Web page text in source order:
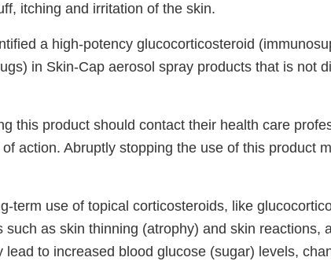
itching and irritation of the skin.
a high-potency glucocorticosteroid
in Skin-Cap aerosol spray products that is not
this product should contact their health care
action. Abruptly stopping the use of this product
term use of topical corticosteroids, like
such as skin thinning (atrophy) and skin reactions,
lead to increased blood glucose (sugar) levels,